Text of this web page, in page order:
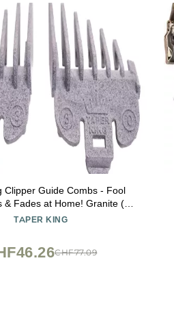
Clipper Guide Combs - Fool
& Fades at Home! Granite (#0
with Wahl/Conair
TAPER KING
CHF77.09